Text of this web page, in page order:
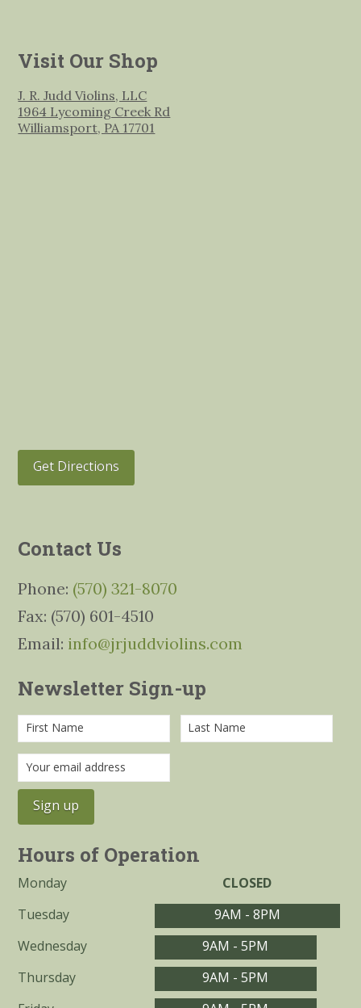
Visit Our Shop
J. R. Judd Violins, LLC
1964 Lycoming Creek Rd
Williamsport, PA 17701
Get Directions
Contact Us
Phone: (570) 321-8070
Fax: (570) 601-4510
Email: info@jrjuddviolins.com
Newsletter Sign-up
Hours of Operation
Monday
CLOSED
Tuesday
9AM - 8PM
Wednesday
9AM - 5PM
Thursday
9AM - 5PM